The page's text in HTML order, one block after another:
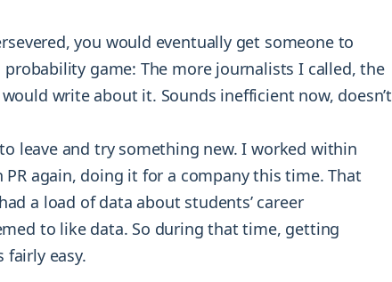
you would eventually get someone to
probability game: The more journalists I called, the
write about it. Sounds inefficient now, doesn’t
leave and try something new. I worked within
again, doing it for a company this time. That
a load of data about students’ career
to like data. So during that time, getting
fairly easy.